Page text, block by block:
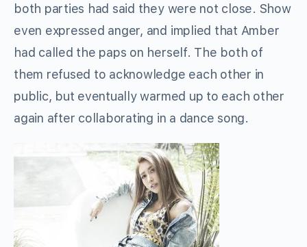
both parties had said they were not close. Show
even expressed anger, and implied that Amber
had called the paps on herself. The both of
them refused to acknowledge each other in
public, but eventually warmed up to each other
again after collaborating in a dance song.